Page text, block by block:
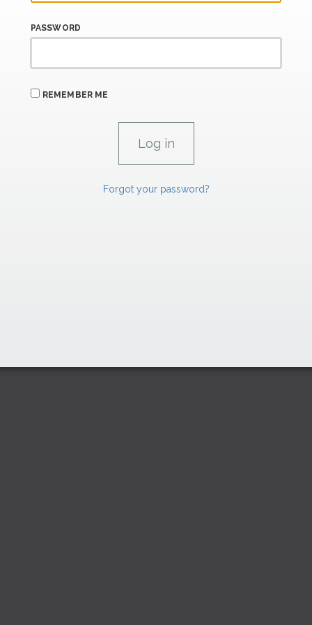
PASSWORD
REMEMBER ME
Forgot your password?